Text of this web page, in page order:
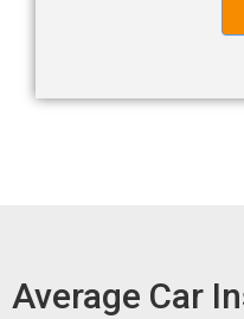
Average Car